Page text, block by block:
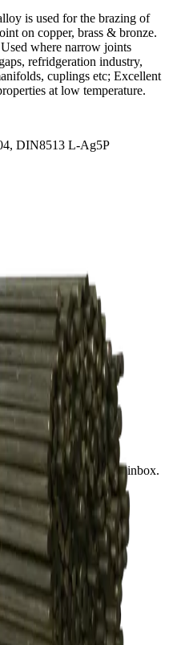
is used for the brazing of
on copper, brass & bronze.
where narrow joints
refridgeration industry,
cuplings etc; Excellent
at low temperature.
DIN8513 L-Ag5P
tips — straight to your inbox.